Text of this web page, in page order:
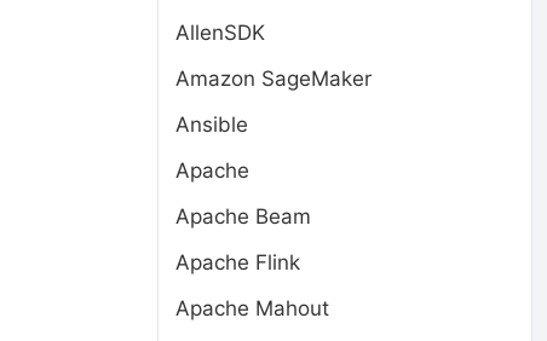
AllenSDK
Amazon SageMaker
Ansible
Apache
Apache Beam
Apache Flink
Apache Mahout